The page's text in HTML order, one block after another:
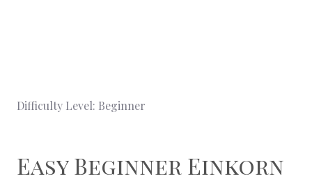
Difficulty Level: Beginner
Easy Beginner Einkorn